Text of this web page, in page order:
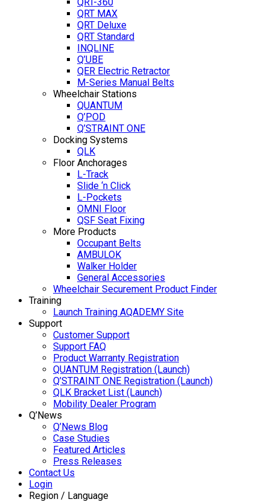
QRT MAX
QRT Deluxe
QRT Standard
INQLINE
Q’UBE
QER Electric Retractor
M-Series Manual Belts
Wheelchair Stations
QUANTUM
Q’POD
Q’STRAINT ONE
Docking Systems
QLK
Floor Anchorages
L-Track
Slide ‘n Click
L-Pockets
OMNI Floor
QSF Seat Fixing
More Products
Occupant Belts
AMBULOK
Walker Holder
General Accessories
Wheelchair Securement Product Finder
Training
Launch Training AQADEMY Site
Support
Customer Support
Support FAQ
Product Warranty Registration
QUANTUM Registration (Launch)
Q’STRAINT ONE Registration (Launch)
QLK Bracket List (Launch)
Mobility Dealer Program
Q’News
Q’News Blog
Case Studies
Featured Articles
Press Releases
Contact Us
Login
Region / Language